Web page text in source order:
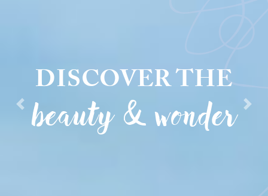
DISCOVER THE
beauty & wonder
Previous Next